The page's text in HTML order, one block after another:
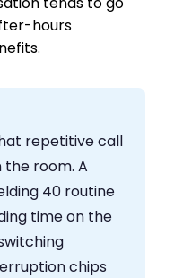
hours
repetitive call
room. A
40 routine
time on the
chips